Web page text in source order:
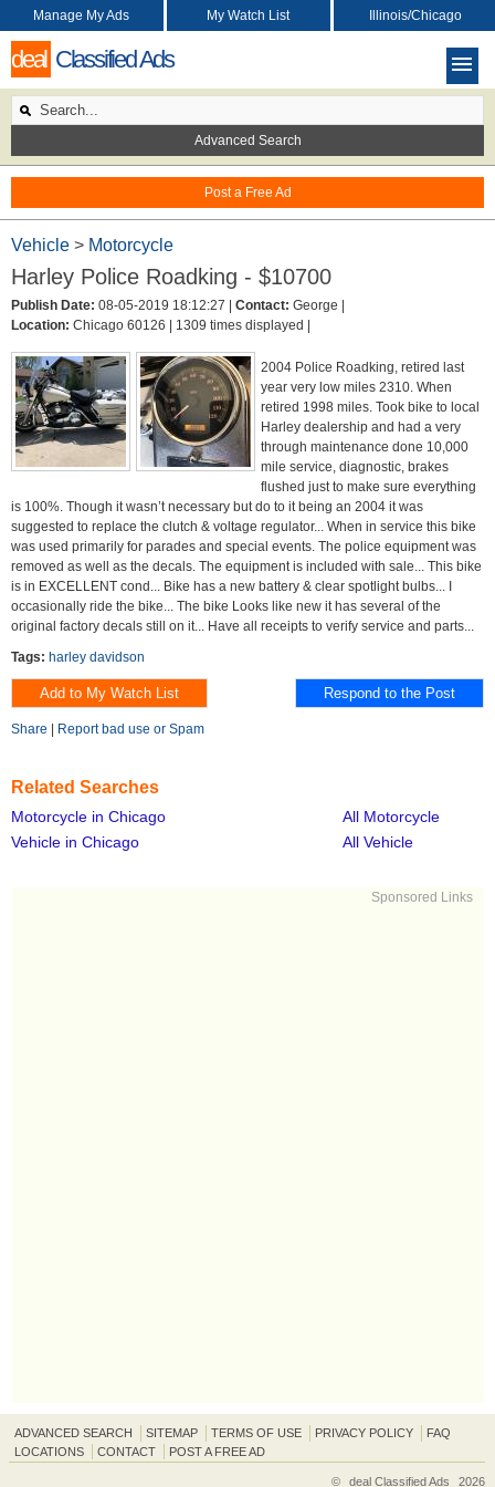
deal Classified Ads
Post a Free Ad
Manage My Ads My Watch List Illinois/Chicago
Advanced Search
Vehicle > Motorcycle
Harley Police Roadking - $10700
Publish Date: 08-05-2019 18:12:27 | Contact: George |
Location: Chicago 60126 | 1309 times displayed |
2004 Police Roadking, retired last
year very low miles 2310. When
retired 1998 miles. Took bike to local
Harley dealership and had a very
through maintenance done 10,000
mile service, diagnostic, brakes
flushed just to make sure everything
is 100%. Though it wasn’t necessary but do to it being an 2004 it was
suggested to replace the clutch & voltage regulator... When in service this bike
was used primarily for parades and special events. The police equipment was
removed as well as the decals. The equipment is included with sale... This bike
is in EXCELLENT cond... Bike has a new battery & clear spotlight bulbs... I
occasionally ride the bike... The bike Looks like new it has several of the
original factory decals still on it... Have all receipts to verify service and parts...
Tags: harley davidson
Share Report bad use or Spam
Related Searches
Motorcycle in Chicago
All Motorcycle
Vehicle in Chicago
All Vehicle
Sponsored Links
ADVANCED SEARCH SITEMAP TERMS OF USE PRIVACY POLICY
FAQ
LOCATIONS
CONTACT POST A FREE AD
© deal Classified Ads 2026